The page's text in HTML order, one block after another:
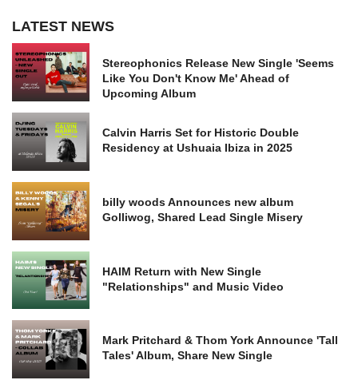
LATEST NEWS
Stereophonics Release New Single 'Seems
Like You Don't Know Me' Ahead of
Upcoming Album
Calvin Harris Set for Historic Double
Residency at Ushuaia Ibiza in 2025
billy woods Announces new album
Golliwog, Shared Lead Single Misery
HAIM Return with New Single
"Relationships" and Music Video
Mark Pritchard & Thom York Announce 'Tall
Tales' Album, Share New Single